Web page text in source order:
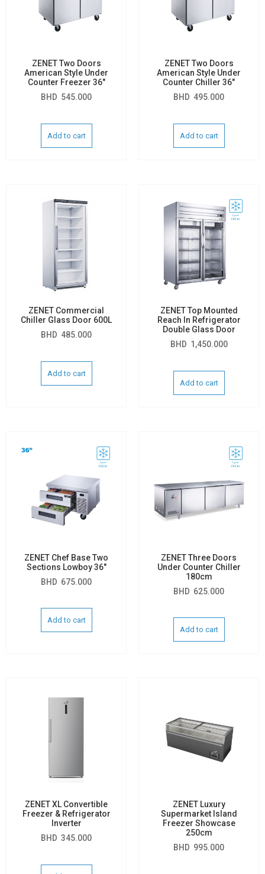
ZENET Two Doors
American Style Under
Counter Freezer 36″
BHD 545.000
Add to cart
ZENET Two Doors
American Style Under
Counter Chiller 36″
BHD 495.000
Add to cart
ZENET Commercial
Chiller Glass Door 600L
BHD 485.000
Add to cart
ZENET Top Mounted
Reach In Refrigerator
Double Glass Door
BHD 1,450.000
Add to cart
ZENET Chef Base Two
Sections Lowboy 36″
BHD 675.000
Add to cart
ZENET Three Doors
Under Counter Chiller
180cm
BHD 625.000
Add to cart
ZENET XL Convertible
Freezer & Refrigerator
Inverter
BHD 345.000
ZENET Luxury
Supermarket Island
Freezer Showcase
250cm
BHD 995.000